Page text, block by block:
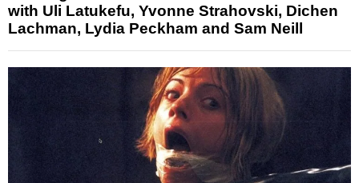
with Uli Latukefu, Yvonne Strahovski, Dichen
Lachman, Lydia Peckham and Sam Neill